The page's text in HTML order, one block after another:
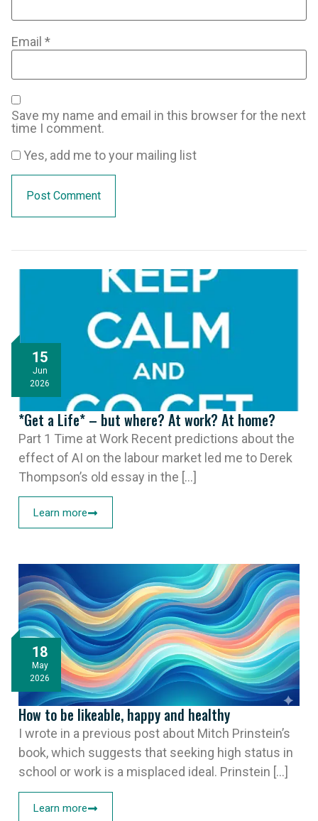
Email *
Save my name and email in this browser for the next
time I comment.
Yes, add me to your mailing list
15
Jun
2026
*Get a Life* – but where? At work? At home?
Part 1 Time at Work Recent predictions about the
effect of AI on the labour market led me to Derek
Thompson’s old essay in the [...]
Learn more
18
May
2026
How to be likeable, happy and healthy
I wrote in a previous post about Mitch Prinstein’s
book, which suggests that seeking high status in
school or work is a misplaced ideal. Prinstein [...]
Learn more